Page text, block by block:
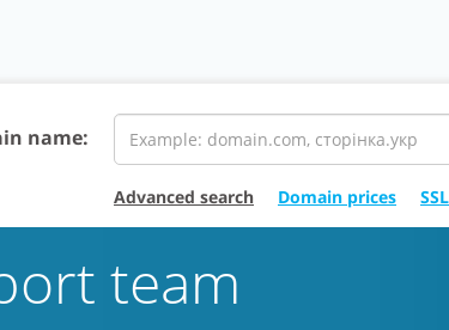
name:
Advanced search Domain prices
team